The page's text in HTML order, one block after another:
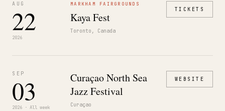
AUG
22
2026
MARKHAM FAIRGROUNDS
Kaya Fest
Toronto, Canada
TICKETS
SEP
03
2026 · All week
Curaçao North Sea
Jazz Festival
Curaçao
WEBSITE